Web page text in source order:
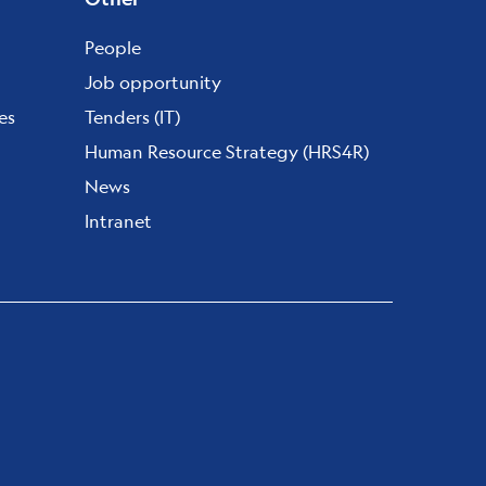
People
Job opportunity
Tenders (IT)
Human Resource Strategy (HRS4R)
News
Intranet